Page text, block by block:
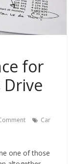
for
Drive
Car
one of those